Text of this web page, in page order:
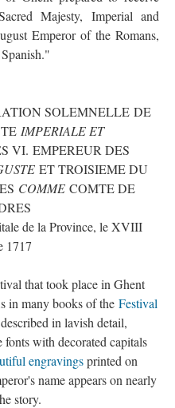
Majesty, Imperial and
Emperor of the Romans,
SOLEMNELLE DE
IMPERIALE ET
VI. EMPEREUR DES
ET TROISIEME DU
COMME COMTE DE
de la Province, le XVIII
1717
that took place in Ghent
in many books of the Festival
in lavish detail,
with decorated capitals
engravingsprinted on
name appears on nearly
story.